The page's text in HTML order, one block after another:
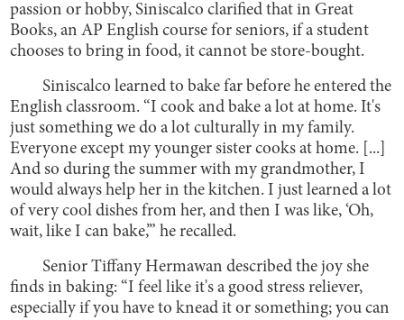
passion or hobby, Siniscalco clarified that in Great
Books, an AP English course for seniors, if a student
chooses to bring in food, it cannot be store-bought.
Siniscalco learned to bake far before he entered the
English classroom. “I cook and bake a lot at home. It's
just something we do a lot culturally in my family.
Everyone except my younger sister cooks at home. [...]
And so during the summer with my grandmother, I
would always help her in the kitchen. I just learned a lot
of very cool dishes from her, and then I was like, ‘Oh,
wait, like I can bake,’” he recalled.
Senior Tiffany Hermawan described the joy she
finds in baking: “I feel like it's a good stress reliever,
especially if you have to knead it or something; you can